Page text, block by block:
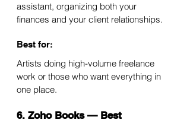
assistant, organizing both your
finances and your client relationships.
Best for:
Artists doing high-volume freelance
work or those who want everything in
one place.
6. Zoho Books — Best